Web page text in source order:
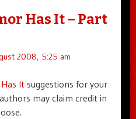
Has It – Part
2008, 5:25 am
It suggestions for your
may claim credit in